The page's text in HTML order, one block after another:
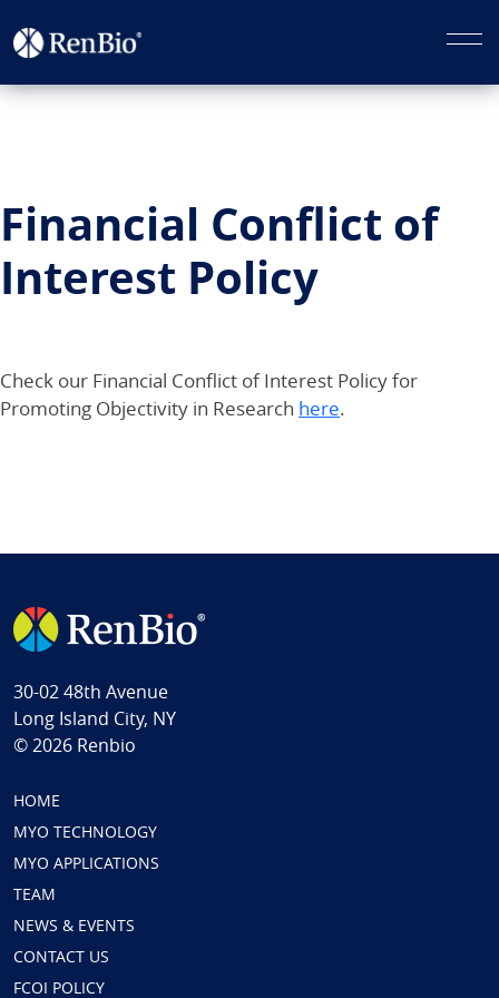
Financial Conflict of
Interest Policy
Check our Financial Conflict of Interest Policy for
Promoting Objectivity in Research here.
30-02 48th Avenue
Long Island City, NY
© 2026 Renbio
HOME
MYO TECHNOLOGY
MYO APPLICATIONS
TEAM
NEWS & EVENTS
CONTACT US
FCOI POLICY